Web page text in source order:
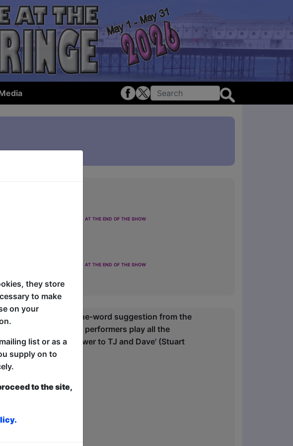
from £8
with the option of donating at the end of the show
from £8
with the option of donating at the end of the show
Carmichael take a one-word suggestion from the
story where the two performers play all the
Idea! 'The UK's answer to TJ and Dave' (Stuart
they store
to make
on your
list or as a
supply on to
to the site,